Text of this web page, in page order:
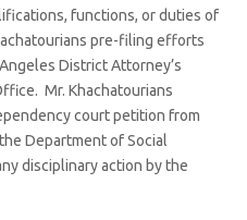
functions, or duties of
pre-filing efforts
District Attorney’s
Mr. Khachatourians
court petition from
Department of Social
disciplinary action by the